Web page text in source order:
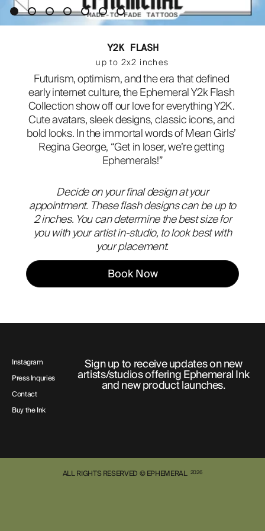
ABOUT
Y2K FLASH
up to 2x2 inches
Futurism, optimism, and the era that defined
early internet culture, the Ephemeral Y2k Flash
Collection show off our love for everything Y2K.
Cute avatars, sleek designs, classic icons, and
bold looks. In the immortal words of Mean Girls’
Regina George, “Get in loser, we’re getting
Ephemerals!”
Decide on your final design at your
appointment. These flash designs can be up to
2 inches. You can determine the best size for
you with your artist in-studio, to look best with
your placement.
Book Now
Instagram
Press Inquries
Contact
Buy the Ink
Sign up to receive updates on new
artists/studios offering Ephemeral Ink
and new product launches.
ALL RIGHTS RESERVED © EPHEMERAL 2026